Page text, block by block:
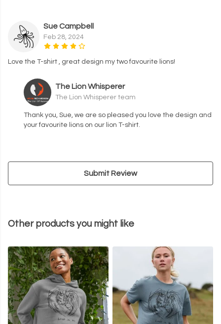
Sue Campbell
Feb 28, 2024
Love the T-shirt , great design my two favourite lions!
The Lion Whisperer
The Lion Whisperer team
Thank you, Sue, we are so pleased you love the design and
your favourite lions on our lion T-shirt.
Submit Review
Other products you might like